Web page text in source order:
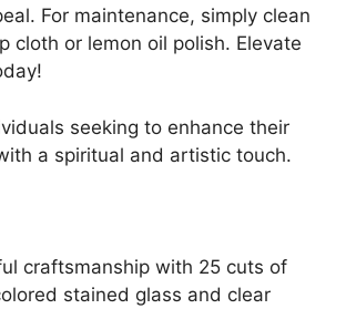
For maintenance, simply clean
cloth or lemon oil polish. Elevate
seeking to enhance their
a spiritual and artistic touch.
craftsmanship with 25 cuts of
stained glass and clear